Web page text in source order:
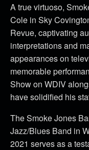
A true virtuoso,
Cole in Sky
Revue, captivating
interpretations and
appearances on
memorable
Show on WDIV
have solidified his
The Smoke Jones
Jazz/Blues Band in
2021 serves as a